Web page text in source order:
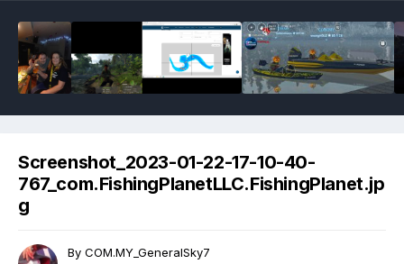
Screenshot_2023-01-22-17-10-40-
767_com.FishingPlanetLLC.FishingPlanet.jp
g
By COM.MY_GeneralSky7